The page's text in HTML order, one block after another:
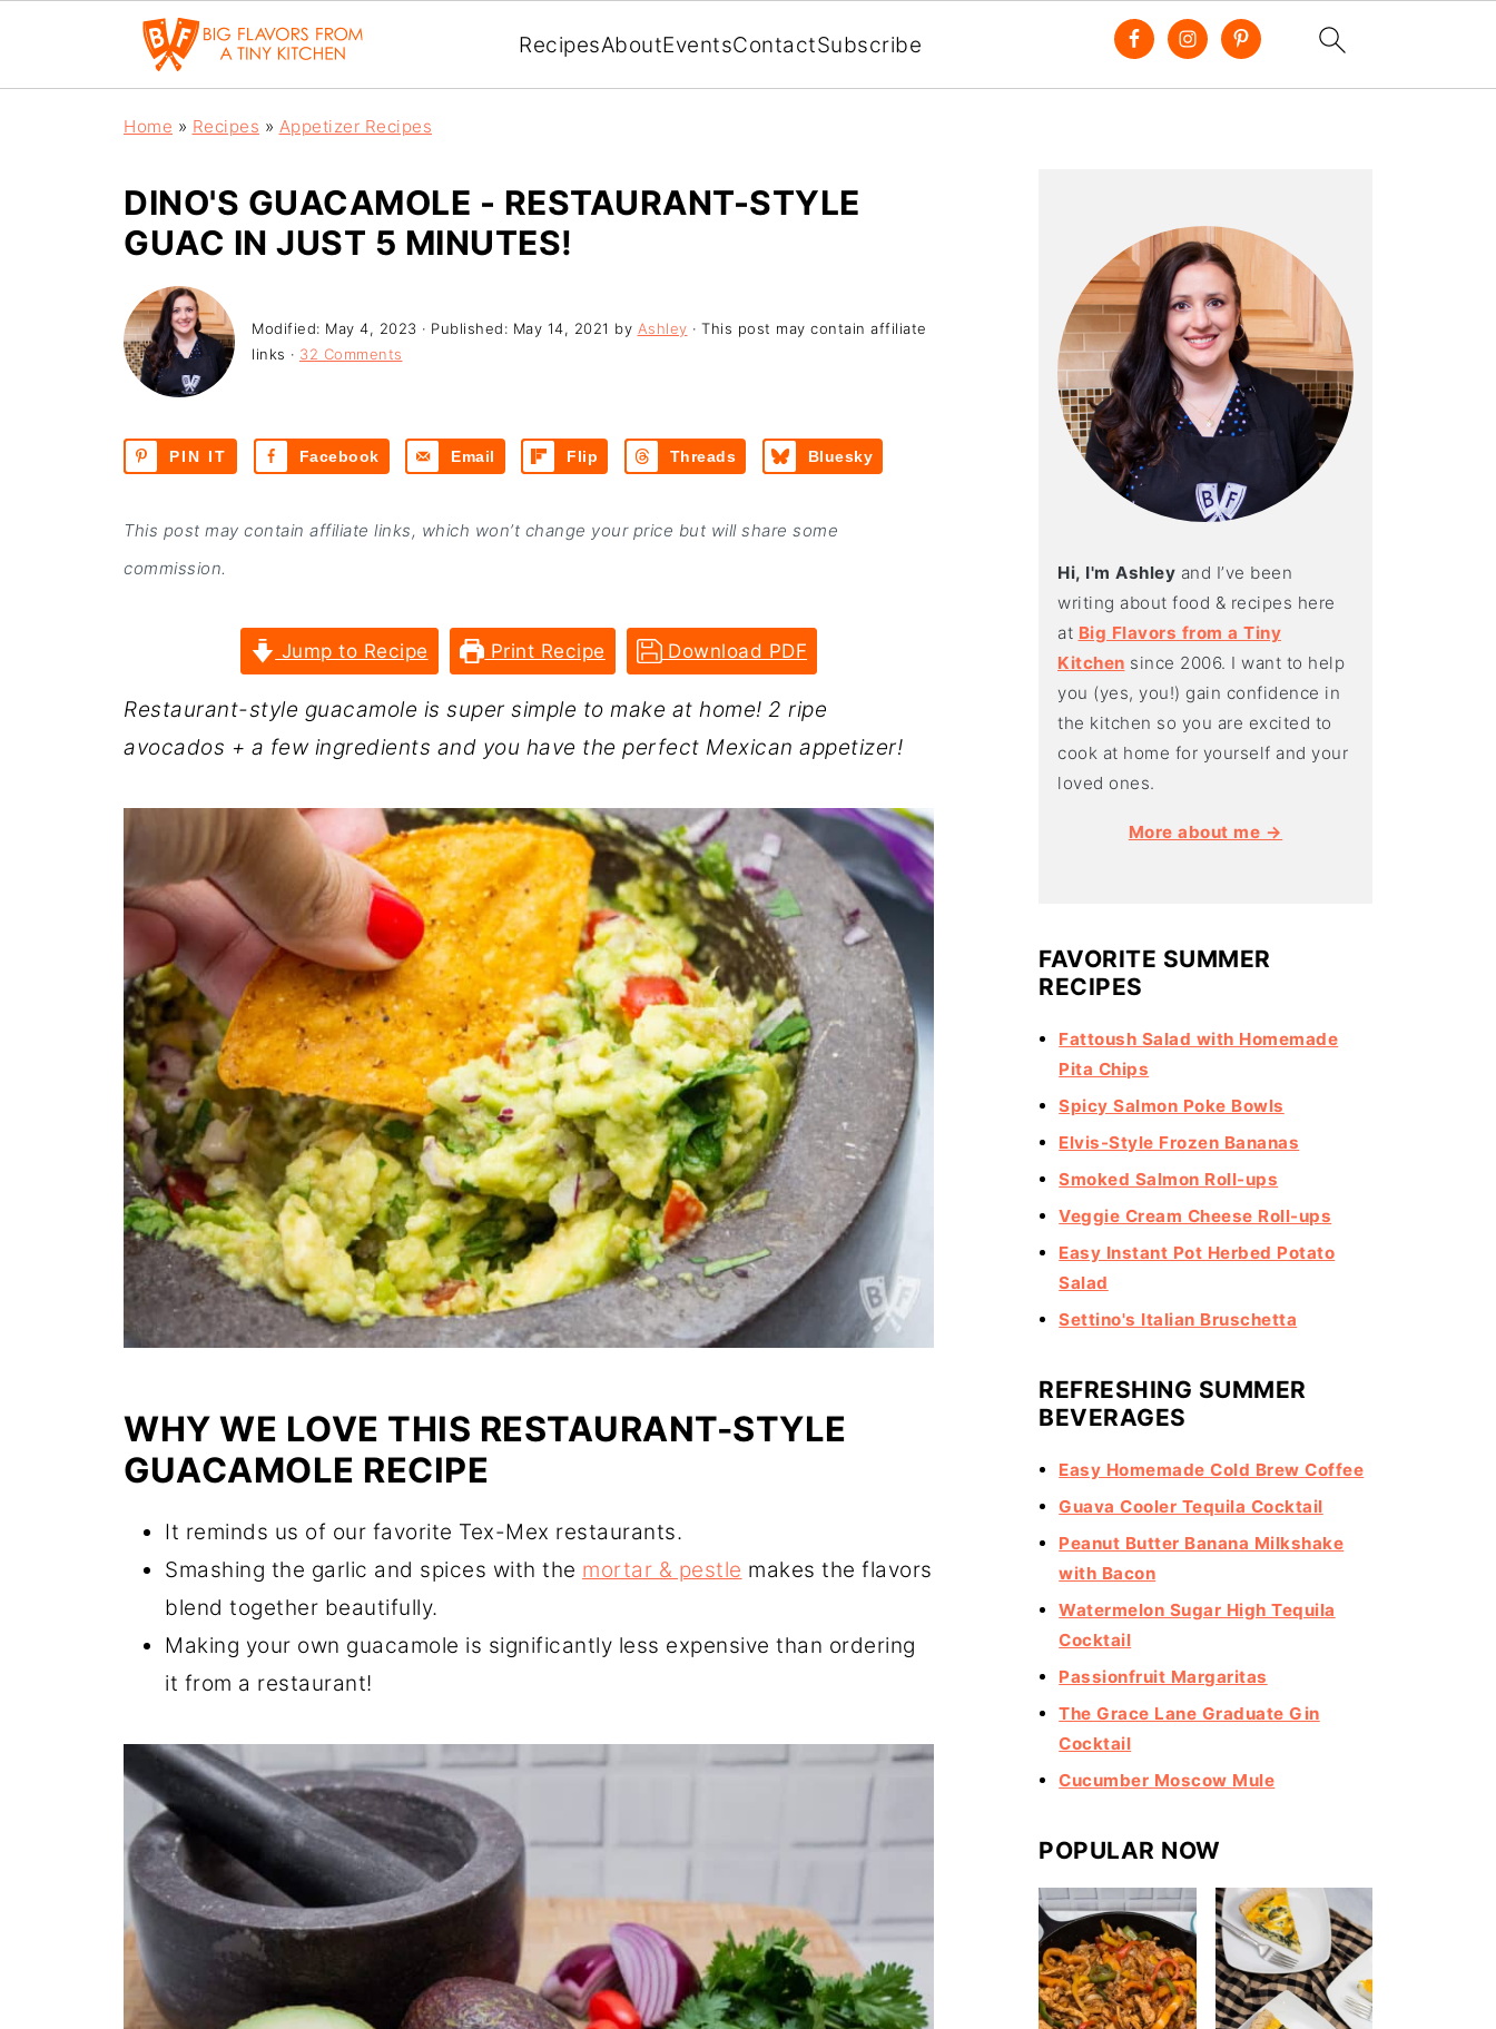
RecipesAboutEventsContactSubscribe
Home » Recipes » Appetizer Recipes
DINO'S GUACAMOLE - RESTAURANT-STYLE
GUAC IN JUST 5 MINUTES!
Modified: May 4, 2023 · Published: May 14, 2021 by Ashley · This post may contain affiliate
links · 32 Comments
PIN IT Facebook Email Flip Threads Bluesky
This post may contain affiliate links, which won’t change your price but will share some
commission.
Jump to Recipe Print Recipe Download PDF
Restaurant-style guacamole is super simple to make at home! 2 ripe
avocados + a few ingredients and you have the perfect Mexican appetizer!
WHY WE LOVE THIS RESTAURANT-STYLE
GUACAMOLE RECIPE
It reminds us of our favorite Tex-Mex restaurants.
Smashing the garlic and spices with the mortar & pestle makes the flavors
blend together beautifully.
Making your own guacamole is significantly less expensive than ordering
it from a restaurant!
Hi, I'm Ashley and I’ve been
writing about food & recipes here
at Big Flavors from a Tiny
Kitchen since 2006. I want to help
you (yes, you!) gain confidence in
the kitchen so you are excited to
cook at home for yourself and your
loved ones.
More about me →
FAVORITE SUMMER
RECIPES
Fattoush Salad with Homemade
Pita Chips
Spicy Salmon Poke Bowls
Elvis-Style Frozen Bananas
Smoked Salmon Roll-ups
Veggie Cream Cheese Roll-ups
Easy Instant Pot Herbed Potato
Salad
Settino's Italian Bruschetta
REFRESHING SUMMER
BEVERAGES
Easy Homemade Cold Brew Coffee
Guava Cooler Tequila Cocktail
Peanut Butter Banana Milkshake
with Bacon
Watermelon Sugar High Tequila
Cocktail
Passionfruit Margaritas
The Grace Lane Graduate Gin
Cocktail
Cucumber Moscow Mule
POPULAR NOW